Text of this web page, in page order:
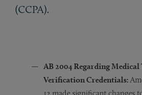
(CCPA).
AB 2004 RegardingMedical
Verification Credentials: